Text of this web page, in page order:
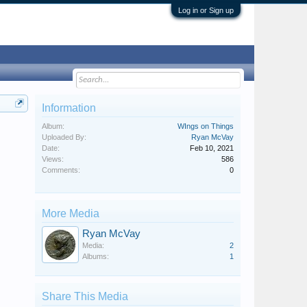
Log in or Sign up
Information
Album:
WIngs on Things
Uploaded By:
Ryan McVay
Date:
Feb 10, 2021
Views:
586
Comments:
0
More Media
Ryan McVay
Media:
2
Albums:
1
Share This Media